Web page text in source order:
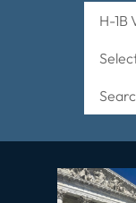
Search
for: